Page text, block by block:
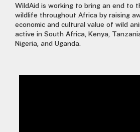
WildAid is working to bring an end to
wildlife throughout Africa by raising
economic and cultural value of wild
active in South Africa, Kenya, T
Nigeria, and Uganda.